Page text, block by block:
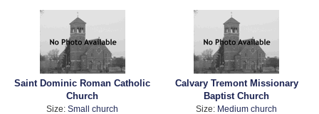
Saint Dominic Roman Catholic
Church
Size: Small church
Calvary Tremont Missionary
Baptist Church
Size: Medium church